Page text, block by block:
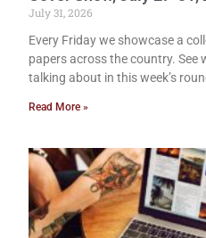
July 31, 2026
Every Friday we showcase a
papers across the country. See
talking about in this week’s
Read More »